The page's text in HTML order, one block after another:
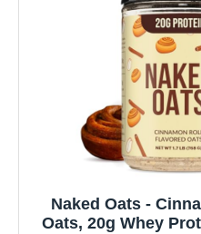
Naked Oats -
Oats, 20g Whey